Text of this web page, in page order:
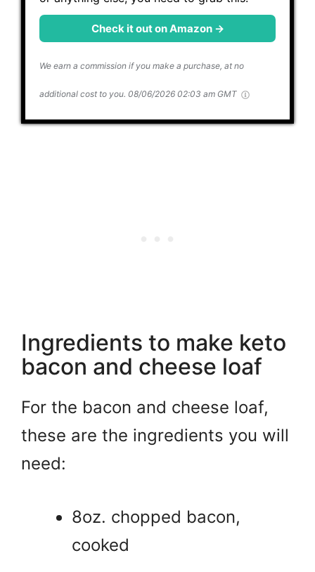
Check it out on Amazon →
We earn a commission if you make a purchase, at no
additional cost to you. 08/06/2026 02:03 am GMT
Ingredients to make keto
bacon and cheese loaf
For the bacon and cheese loaf,
these are the ingredients you will
need:
8oz. chopped bacon,
cooked